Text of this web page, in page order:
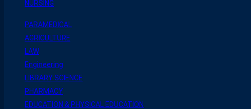
NURSING
PARAMEDICAL
AGRICULTURE
LAW
Engineering
LIBRARY SCIENCE
PHARMACY
EDUCATION & PHYSICAL EDUCATION